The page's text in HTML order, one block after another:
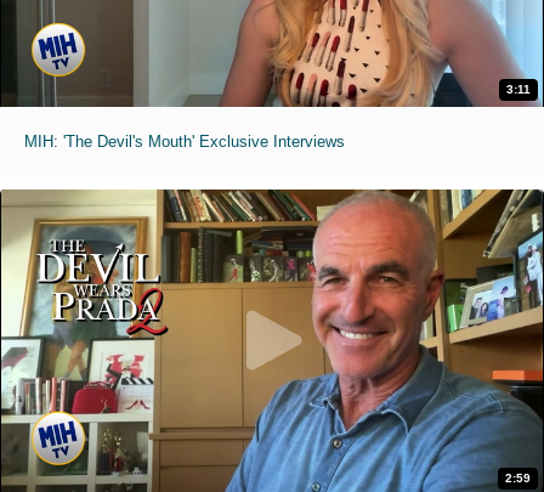
3:11
MIH: 'The Devil's Mouth' Exclusive Interviews
2:59